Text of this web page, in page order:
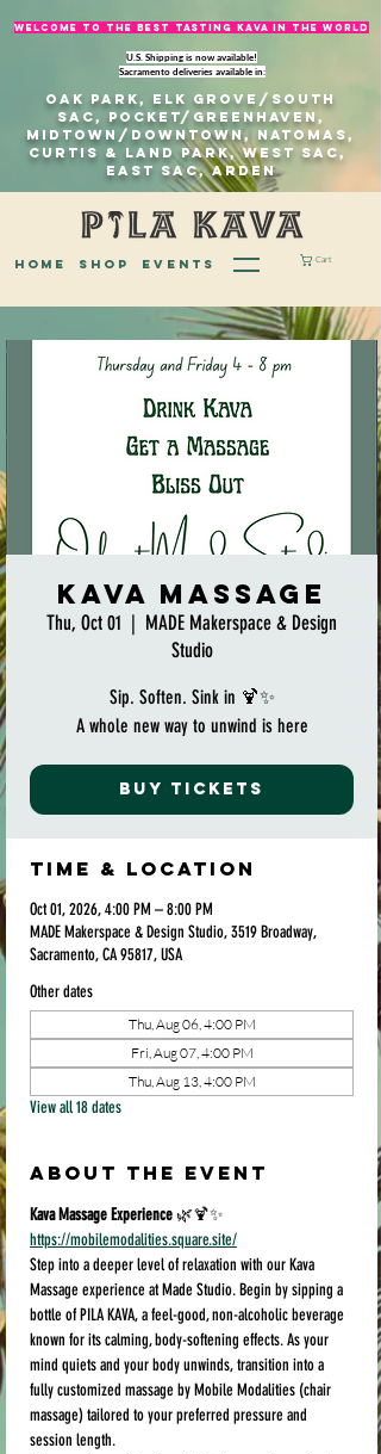
home Shop EVENTS Cart
welcome to The best tasting kava in the world
U.S. Shipping is now available!
Sacramento deliveries available in:
Oak Park, Elk Grove/south
sac, Pocket/Greenhaven,
Midtown/Downtown, natomas,
Curtis & Land Park, West Sac,
east sac, Arden
Kava Massage
Thu, Oct 01
  |
MADE Makerspace & Design
Studio
Sip. Soften. Sink in 🍹✨
A whole new way to unwind is here
Buy Tickets
Time & Location
Oct 01, 2026, 4:00 PM – 8:00 PM
MADE Makerspace & Design Studio, 3519 Broadway,
Sacramento, CA 95817, USA
Other dates
Thu, Aug 06, 4:00 PM
Fri, Aug 07, 4:00 PM
Thu, Aug 13, 4:00 PM
View all 18 dates
About the event
Kava Massage Experience 🌿🍹✨
https://mobilemodalities.square.site/
Step into a deeper level of relaxation with our Kava
Massage experience at Made Studio. Begin by sipping a
bottle of PILA KAVA, a feel-good, non-alcoholic beverage
known for its calming, body-softening effects. As your
mind quiets and your body unwinds, transition into a
fully customized massage by Mobile Modalities (chair
massage) tailored to your preferred pressure and
session length.